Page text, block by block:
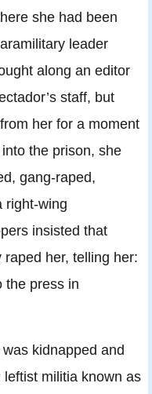
she had been
leader
along an editor
staff, but
her for a moment
the prison, she
gang-raped,
right-wing
insisted that
raped her, telling her:
the press in
kidnapped and
militia known as